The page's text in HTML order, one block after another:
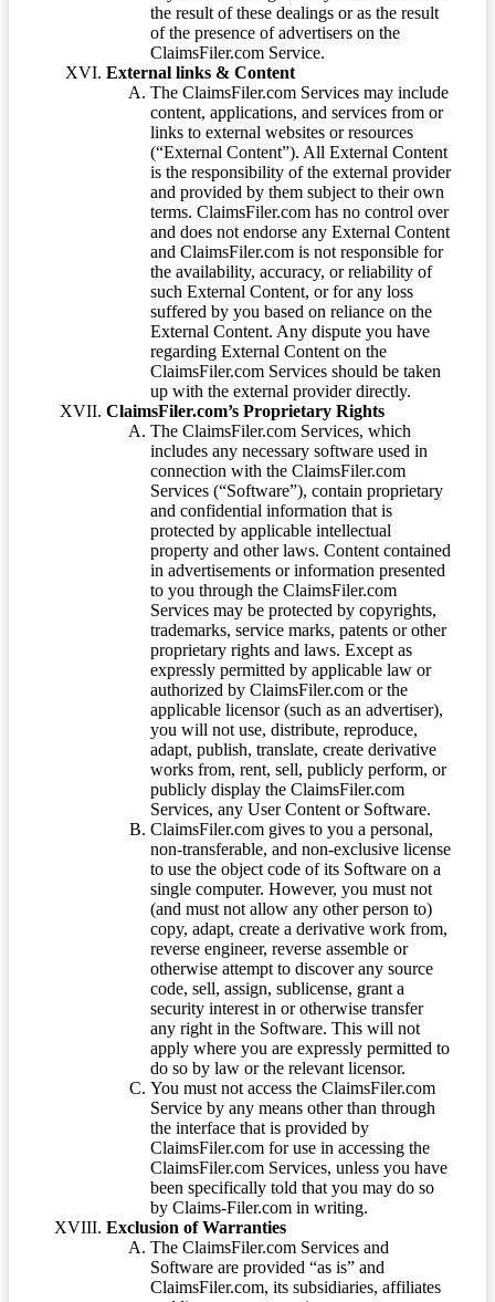
the result of these dealings or as the result
of the presence of advertisers on the
ClaimsFiler.com Service.
External links & Content
The ClaimsFiler.com Services may include
content, applications, and services from or
links to external websites or resources
(“External Content”). All External Content
is the responsibility of the external provider
and provided by them subject to their own
terms. ClaimsFiler.com has no control over
and does not endorse any External Content
and ClaimsFiler.com is not responsible for
the availability, accuracy, or reliability of
such External Content, or for any loss
suffered by you based on reliance on the
External Content. Any dispute you have
regarding External Content on the
ClaimsFiler.com Services should be taken
up with the external provider directly.
ClaimsFiler.com’s Proprietary Rights
The ClaimsFiler.com Services, which
includes any necessary software used in
connection with the ClaimsFiler.com
Services (“Software”), contain proprietary
and confidential information that is
protected by applicable intellectual
property and other laws. Content contained
in advertisements or information presented
to you through the ClaimsFiler.com
Services may be protected by copyrights,
trademarks, service marks, patents or other
proprietary rights and laws. Except as
expressly permitted by applicable law or
authorized by ClaimsFiler.com or the
applicable licensor (such as an advertiser),
you will not use, distribute, reproduce,
adapt, publish, translate, create derivative
works from, rent, sell, publicly perform, or
publicly display the ClaimsFiler.com
Services, any User Content or Software.
ClaimsFiler.com gives to you a personal,
non-transferable, and non-exclusive license
to use the object code of its Software on a
single computer. However, you must not
(and must not allow any other person to)
copy, adapt, create a derivative work from,
reverse engineer, reverse assemble or
otherwise attempt to discover any source
code, sell, assign, sublicense, grant a
security interest in or otherwise transfer
any right in the Software. This will not
apply where you are expressly permitted to
do so by law or the relevant licensor.
You must not access the ClaimsFiler.com
Service by any means other than through
the interface that is provided by
ClaimsFiler.com for use in accessing the
ClaimsFiler.com Services, unless you have
been specifically told that you may do so
by Claims-Filer.com in writing.
Exclusion of Warranties
The ClaimsFiler.com Services and
Software are provided “as is” and
ClaimsFiler.com, its subsidiaries, affiliates